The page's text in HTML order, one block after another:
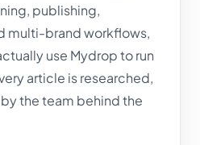
publishing,
multi-brand workflows,
use Mydrop to run
article is researched,
the team behind the